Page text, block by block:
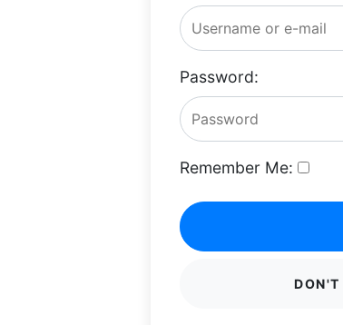
Password:
Remember Me: